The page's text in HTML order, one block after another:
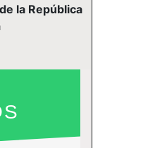
la República